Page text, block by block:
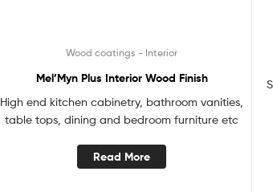
Wood coatings - Interior
Mel’Myn Plus Interior Wood Finish
High end kitchen cabinetry, bathroom vanities,
table tops, dining and bedroom furniture etc
Read More